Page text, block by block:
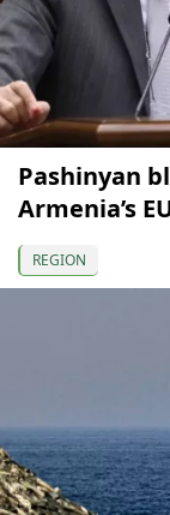
Pashinyan
Armenia’s
REGION